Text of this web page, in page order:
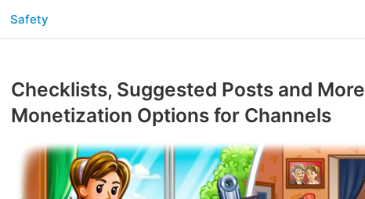
Safety
Checklists, Suggested Posts and More
Monetization Options for Channels